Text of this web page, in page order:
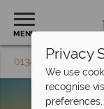
MENU
01342 395 603
Privacy
We use
recognise